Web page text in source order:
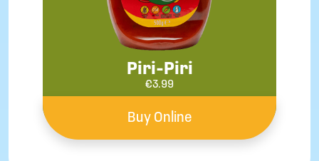
Piri-Piri
€3.99
Buy Online